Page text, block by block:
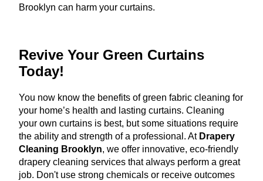
Brooklyn can harm your curtains.
Revive Your Green Curtains
Today!
You now know the benefits of green fabric cleaning for
your home’s health and lasting curtains. Cleaning
your own curtains is best, but some situations require
the ability and strength of a professional. At Drapery
Cleaning Brooklyn, we offer innovative, eco-friendly
drapery cleaning services that always perform a great
job. Don't use strong chemicals or receive outcomes